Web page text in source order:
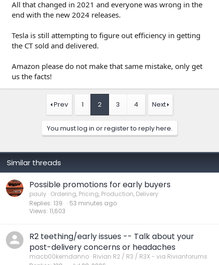
All that changed in 2021 and everyone was wrong in the
end with the new 2024 releases.
Tesla is still attempting to figure out efficiency in getting
the CT sold and delivered.
Amazon please do not make that same mistake, only get
us the facts!
Prev 1 2 3 4 Next
You must log in or register to reply here.
Similar threads
Possible promotions for early buyers
pauly Ordering, Pricing, Production, Delivery
Replies 139
Views 11,603
53 minutes ago
R2 teething/early issues -- Talk about your
post-delivery concerns or headaches
macb00kemdanno Rivian R2 / R3 / R3X - via Rivianforums